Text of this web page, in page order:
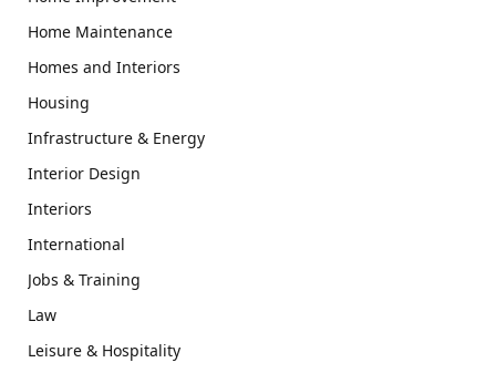
Home Maintenance
Homes and Interiors
Housing
Infrastructure & Energy
Interior Design
Interiors
International
Jobs & Training
Law
Leisure & Hospitality